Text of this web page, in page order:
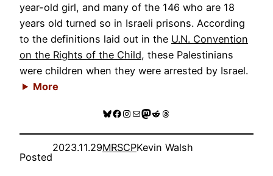
year-old girl, and many of the 146 who are 18
years old turned so in Israeli prisons. According
to the definitions laid out in the U.N. Convention
on the Rights of the Child, these Palestinians
were children when they were arrested by Israel.
More
Bluesky
Facebook
Instagram
MailMastodon
RedditThreads
Posted
2023.11.29MRSCPKevin Walsh